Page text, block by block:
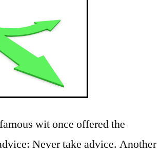
wit once offered the
Never take advice. Another